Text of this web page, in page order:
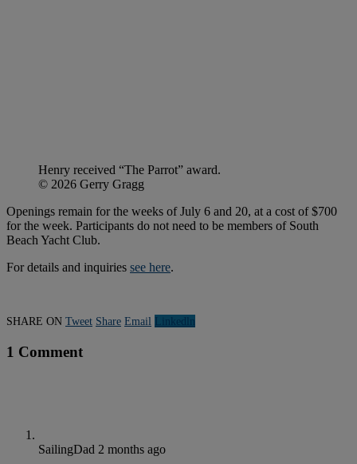
Henry received “The Parrot” award.
© 2026 Gerry Gragg
Openings remain for the weeks of July 6 and 20, at a cost of $700
for the week. Participants do not need to be members of South
Beach Yacht Club.
For details and inquiries see here.
SHARE ON Tweet Share Email Linkedln
1 Comment
SailingDad 2 months ago